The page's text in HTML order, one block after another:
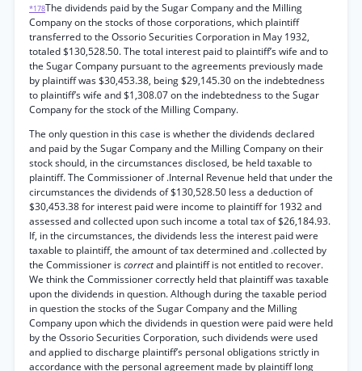
*178The dividends paid by the Sugar Company and the Milling
Company on the stocks of those corporations, which plaintiff
transferred to the Ossorio Securities Corporation in May 1932,
totaled $130,528.50. The total interest paid to plaintiff’s wife and to
the Sugar Company pursuant to the agreements previously made
by plaintiff was $30,453.38, being $29,145.30 on the indebtedness
to plaintiff’s wife and $1,308.07 on the indebtedness to the Sugar
Company for the stock of the Milling Company.
The only question in this case is whether the dividends declared
and paid by the Sugar Company and the Milling Company on their
stock should, in the circumstances disclosed, be held taxable to
plaintiff. The Commissioner of .Internal Revenue held that under the
circumstances the dividends of $130,528.50 less a deduction of
$30,453.38 for interest paid were income to plaintiff for 1932 and
assessed and collected upon such income a total tax of $26,184.93.
If, in the circumstances, the dividends less the interest paid were
taxable to plaintiff, the amount of tax determined and .collected by
the Commissioner iscorrectand plaintiff is not entitled to recover.
We think the Commissioner correctly held that plaintiff was taxable
upon the dividends in question. Although during the taxable period
in question the stocks of the Sugar Company and the Milling
Company upon which the dividends in question were paid were held
by the Ossorio Securities Corporation, such dividends were used
and applied to discharge plaintiff’s personal obligations strictly in
accordance with the personal agreement made by plaintiff long